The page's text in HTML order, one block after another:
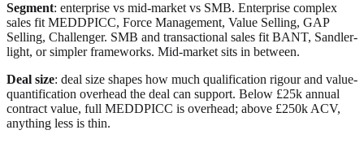
Segment: enterprise vs mid-market vs SMB. Enterprise complex
sales fit MEDDPICC, Force Management, Value Selling, GAP
Selling, Challenger. SMB and transactional sales fit BANT, Sandler-
light, or simpler frameworks. Mid-market sits in between.
Deal size: deal size shapes how much qualification rigour and value-
quantification overhead the deal can support. Below £25k annual
contract value, full MEDDPICC is overhead; above £250k ACV,
anything less is thin.